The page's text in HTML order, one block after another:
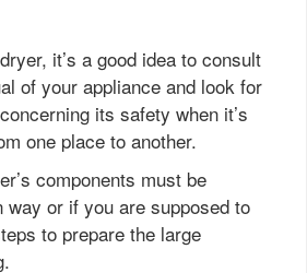
it’s a good idea to consult
of your appliance and look for
its safety when it’s
one place to another.
components must be
way or if you are supposed to
to prepare the large